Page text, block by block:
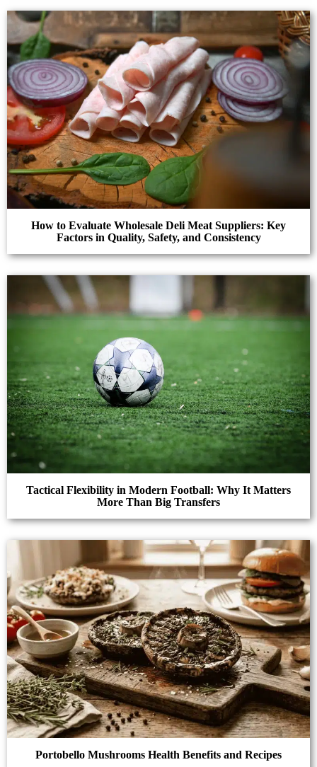
How to Evaluate Wholesale Deli Meat Suppliers: Key
Factors in Quality, Safety, and Consistency
Tactical Flexibility in Modern Football: Why It Matters
More Than Big Transfers
Portobello Mushrooms Health Benefits and Recipes